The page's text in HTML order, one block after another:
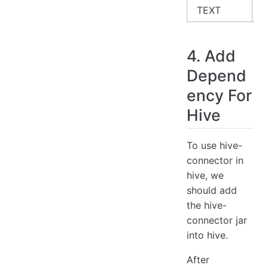
TEXT
4. Add
Depend
ency For
Hive
To use hive-
connector in
hive, we
should add
the hive-
connector jar
into hive.
After